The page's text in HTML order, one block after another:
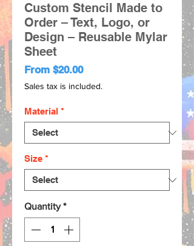
Custom Stencil Made to
Order – Text, Logo, or
Design – Reusable Mylar
Sheet
From $20.00Sale
Price
Sales tax is included.
Material *
Size *
Quantity *